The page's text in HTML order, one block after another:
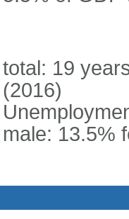
total: 19
(2016)
male: 13.5%